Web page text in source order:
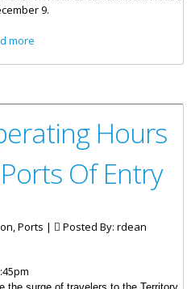
9.
more
Hours
Of Entry
Ports | Posted By: rdean